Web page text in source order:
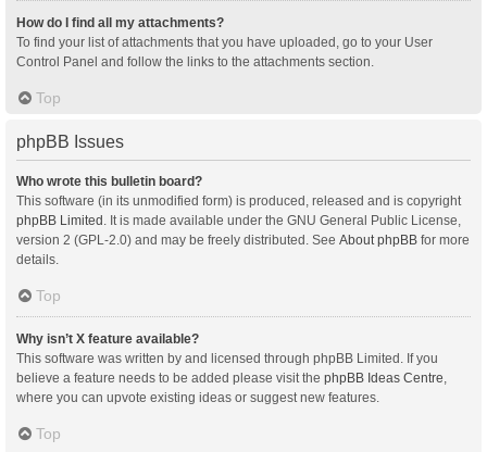
How do I find all my attachments?
To find your list of attachments that you have uploaded, go to your User
Control Panel and follow the links to the attachments section.
Top
phpBB Issues
Who wrote this bulletin board?
This software (in its unmodified form) is produced, released and is copyright
phpBB Limited. It is made available under the GNU General Public License,
version 2 (GPL-2.0) and may be freely distributed. See About phpBB for more
details.
Top
Why isn’t X feature available?
This software was written by and licensed through phpBB Limited. If you
believe a feature needs to be added please visit the phpBB Ideas Centre,
where you can upvote existing ideas or suggest new features.
Top